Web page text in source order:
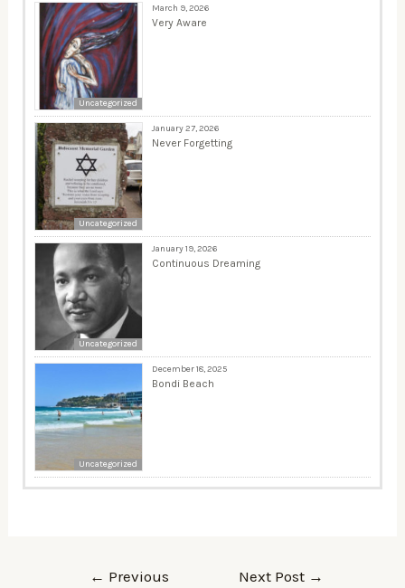
Uncategorized
March 9, 2026
Very Aware
Uncategorized
January 27, 2026
Never Forgetting
Uncategorized
January 19, 2026
Continuous Dreaming
Uncategorized
December 18, 2025
Bondi Beach
← Previous Next Post →